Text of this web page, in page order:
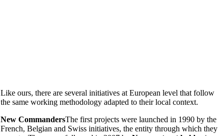
Like ours, there are several initiatives at European level that follow
the same working methodology adapted to their local context.
New CommandersThe first projects were launched in 1990 by the
French, Belgian and Swiss initiatives, the entity through which they